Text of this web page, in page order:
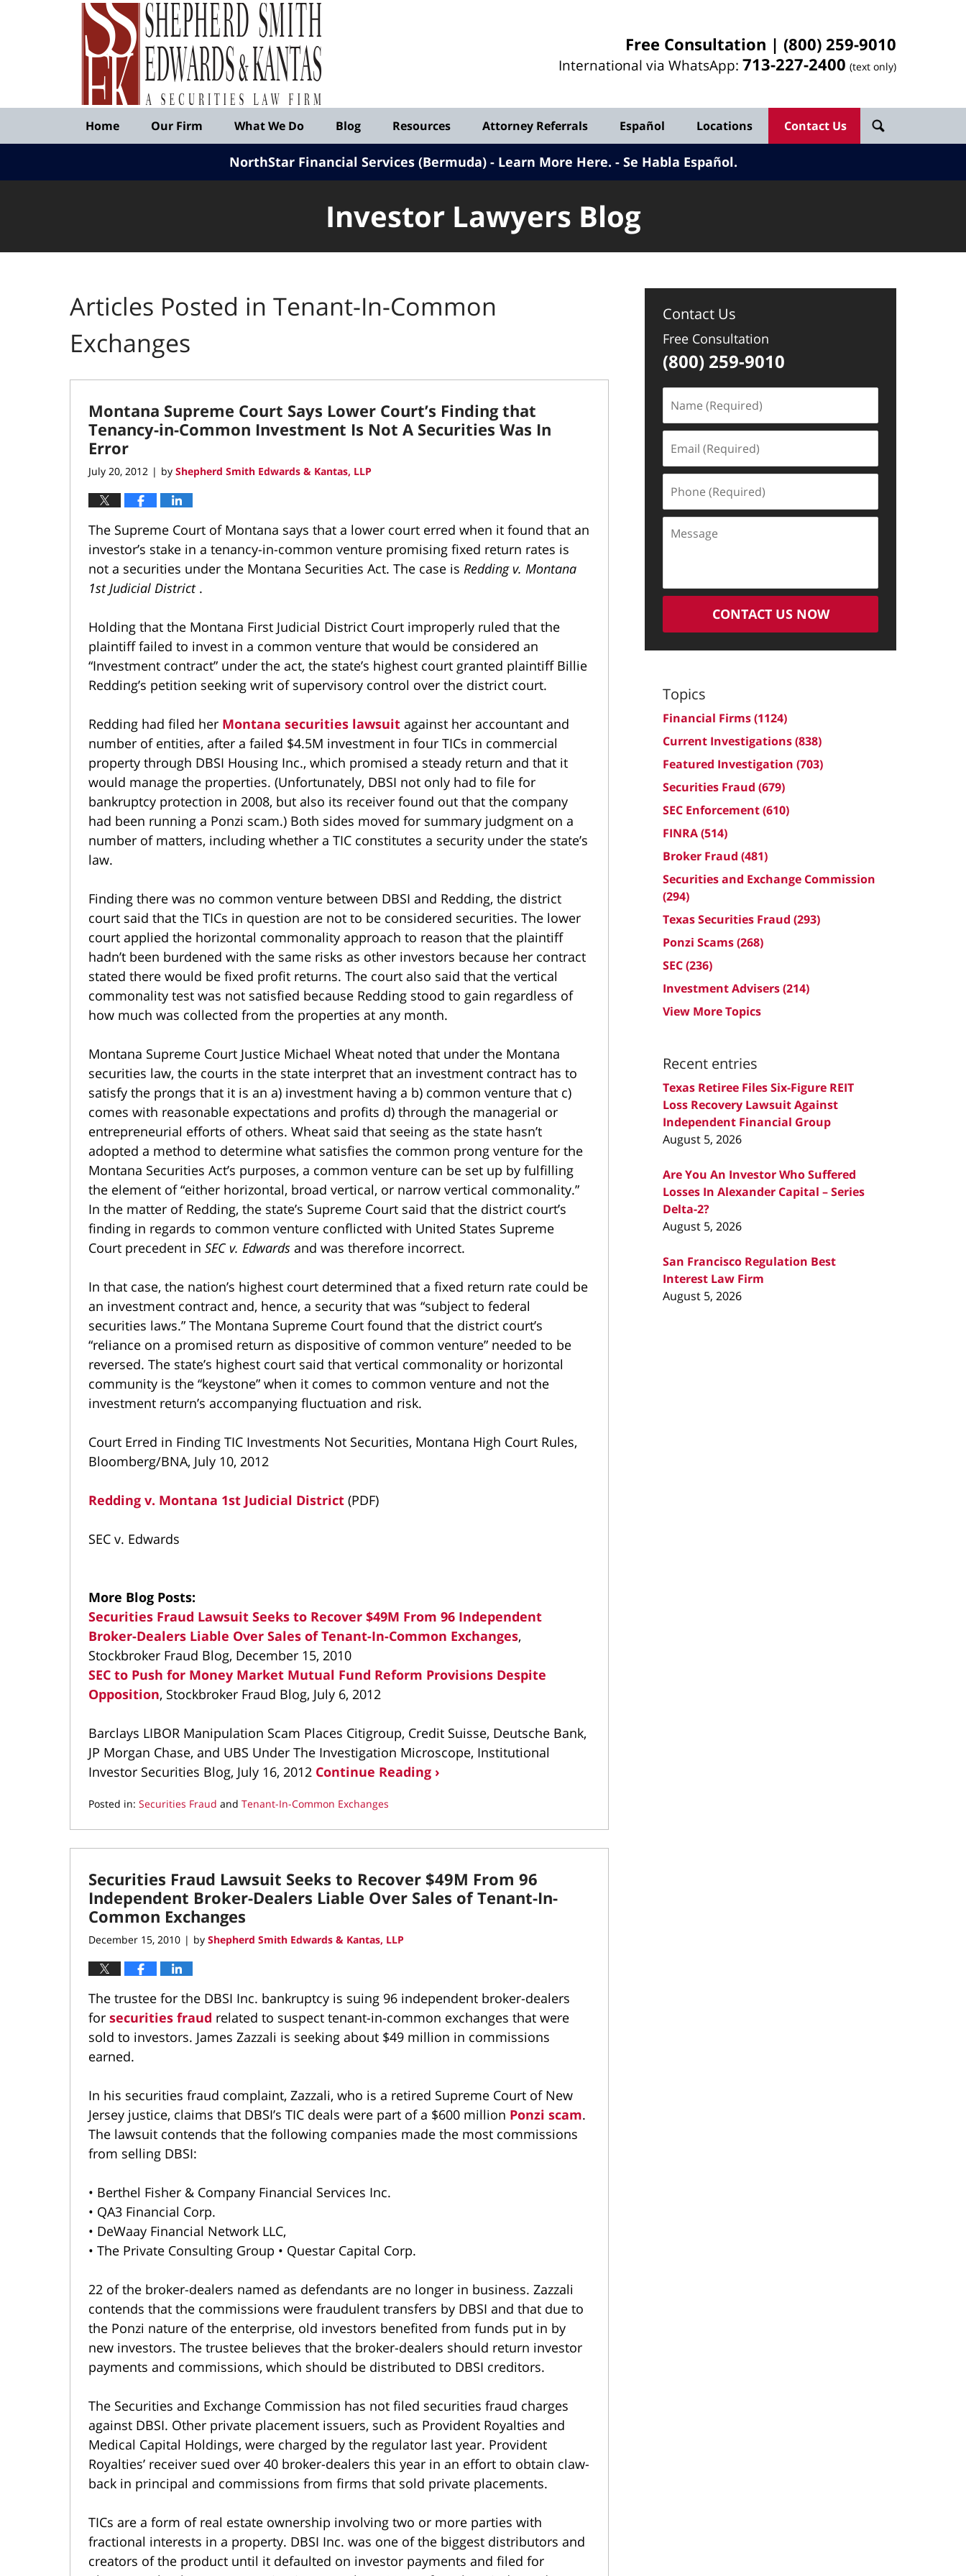
Free Consultation | (800) 259-9010
International via WhatsApp: 713-227-2400 (text only)
Published
Shepherd
Edwards
&
Kantas,
LLP
Home Our Firm What We Do Blog Resources Attorney Referrals Español Locations Contact Us
NorthStar Financial Services (Bermuda) - Learn More Here. Se Habla Español.
Investor Lawyers Blog
Articles Posted in Tenant-In-Common
Exchanges
Montana Supreme Court Says Lower Court’s Finding that
Tenancy-in-Common Investment Is Not A Securities Was In
Error
July 20, 2012 | by Shepherd Smith Edwards & Kantas, LLP
The Supreme Court of Montana says that a lower court erred when it found that an
investor’s stake in a tenancy-in-common venture promising fixed return rates is
not a securities under the Montana Securities Act. The case is Redding v. Montana
1st Judicial District .
Holding that the Montana First Judicial District Court improperly ruled that the
plaintiff failed to invest in a common venture that would be considered an
“Investment contract” under the act, the state’s highest court granted plaintiff Billie
Redding’s petition seeking writ of supervisory control over the district court.
Redding had filed her Montana securities lawsuit against her accountant and
number of entities, after a failed $4.5M investment in four TICs in commercial
property through DBSI Housing Inc., which promised a steady return and that it
would manage the properties. (Unfortunately, DBSI not only had to file for
bankruptcy protection in 2008, but also its receiver found out that the company
had been running a Ponzi scam.) Both sides moved for summary judgment on a
number of matters, including whether a TIC constitutes a security under the state’s
law.
Finding there was no common venture between DBSI and Redding, the district
court said that the TICs in question are not to be considered securities. The lower
court applied the horizontal commonality approach to reason that the plaintiff
hadn’t been burdened with the same risks as other investors because her contract
stated there would be fixed profit returns. The court also said that the vertical
commonality test was not satisfied because Redding stood to gain regardless of
how much was collected from the properties at any month.
Montana Supreme Court Justice Michael Wheat noted that under the Montana
securities law, the courts in the state interpret that an investment contract has to
satisfy the prongs that it is an a) investment having a b) common venture that c)
comes with reasonable expectations and profits d) through the managerial or
entrepreneurial efforts of others. Wheat said that seeing as the state hasn’t
adopted a method to determine what satisfies the common prong venture for the
Montana Securities Act’s purposes, a common venture can be set up by fulfilling
the element of “either horizontal, broad vertical, or narrow vertical commonality.”
In the matter of Redding, the state’s Supreme Court said that the district court’s
finding in regards to common venture conflicted with United States Supreme
Court precedent in SEC v. Edwards and was therefore incorrect.
In that case, the nation’s highest court determined that a fixed return rate could be
an investment contract and, hence, a security that was “subject to federal
securities laws.” The Montana Supreme Court found that the district court’s
“reliance on a promised return as dispositive of common venture” needed to be
reversed. The state’s highest court said that vertical commonality or horizontal
community is the “keystone” when it comes to common venture and not the
investment return’s accompanying fluctuation and risk.
Court Erred in Finding TIC Investments Not Securities, Montana High Court Rules,
Bloomberg/BNA, July 10, 2012
Redding v. Montana 1st Judicial District (PDF)
SEC v. Edwards
More Blog Posts:
Securities Fraud Lawsuit Seeks to Recover $49M From 96 Independent
Broker-Dealers Liable Over Sales of Tenant-In-Common Exchanges,
Stockbroker Fraud Blog, December 15, 2010
SEC to Push for Money Market Mutual Fund Reform Provisions Despite
Opposition, Stockbroker Fraud Blog, July 6, 2012
Barclays LIBOR Manipulation Scam Places Citigroup, Credit Suisse, Deutsche Bank,
JP Morgan Chase, and UBS Under The Investigation Microscope, Institutional
Investor Securities Blog, July 16, 2012 Continue Reading ›
Posted in: Securities Fraud and Tenant-In-Common Exchanges
March
9,
4:20
pm
Securities Fraud Lawsuit Seeks to Recover $49M From 96
Independent Broker-Dealers Liable Over Sales of Tenant-In-
Common Exchanges
December 15, 2010 | by Shepherd Smith Edwards & Kantas, LLP
The trustee for the DBSI Inc. bankruptcy is suing 96 independent broker-dealers
for securities fraud related to suspect tenant-in-common exchanges that were
sold to investors. James Zazzali is seeking about $49 million in commissions
earned.
In his securities fraud complaint, Zazzali, who is a retired Supreme Court of New
Jersey justice, claims that DBSI’s TIC deals were part of a $600 million Ponzi scam.
The lawsuit contends that the following companies made the most commissions
from selling DBSI:
• Berthel Fisher & Company Financial Services Inc.
• QA3 Financial Corp.
• DeWaay Financial Network LLC,
• The Private Consulting Group • Questar Capital Corp.
22 of the broker-dealers named as defendants are no longer in business. Zazzali
contends that the commissions were fraudulent transfers by DBSI and that due to
the Ponzi nature of the enterprise, old investors benefited from funds put in by
new investors. The trustee believes that the broker-dealers should return investor
payments and commissions, which should be distributed to DBSI creditors.
The Securities and Exchange Commission has not filed securities fraud charges
against DBSI. Other private placement issuers, such as Provident Royalties and
Medical Capital Holdings, were charged by the regulator last year. Provident
Royalties’ receiver sued over 40 broker-dealers this year in an effort to obtain claw-
back in principal and commissions from firms that sold private placements.
TICs are a form of real estate ownership involving two or more parties with
fractional interests in a property. DBSI Inc. was one of the biggest distributors and
creators of the product until it defaulted on investor payments and filed for
Contact Us
Free Consultation
(800) 259-9010
(Required)
(Required)
(Required)
CONTACT US NOW
Topics
Financial Firms(1124)
Current Investigations(838)
Featured Investigation (703)
Securities Fraud (679)
SEC Enforcement(610)
FINRA(514)
Broker Fraud (481)
Securities and Exchange Commission
(294)
Texas Securities Fraud (293)
Ponzi Scams(268)
SEC(236)
Investment Advisers(214)
View More Topics
Recent entries
Texas Retiree Files Six-Figure REIT
Loss Recovery Lawsuit Against
Independent Financial Group
August 5, 2026
Are You An Investor Who Suffered
Losses In Alexander Capital – Series
Delta-2?
August 5, 2026
San Francisco Regulation Best
Interest Law Firm
August 5, 2026